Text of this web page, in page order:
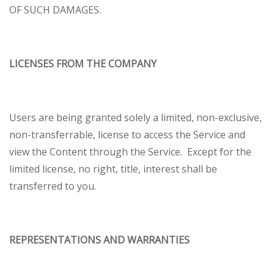
OF SUCH DAMAGES.
LICENSES FROM THE COMPANY
Users are being granted solely a limited, non-exclusive,
non-transferrable, license to access the Service and
view the Content through the Service. Except for the
limited license, no right, title, interest shall be
transferred to you.
REPRESENTATIONS AND WARRANTIES